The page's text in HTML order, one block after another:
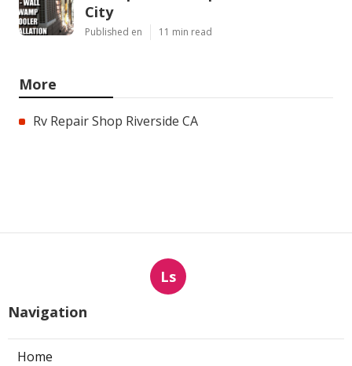
City
Published en 11 min read
More
Rv Repair Shop Riverside CA
Ls
Navigation
Home